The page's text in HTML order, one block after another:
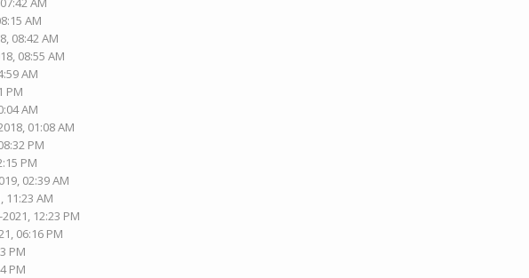
AM
08:42 AM
08:55 AM
AM
PM
AM
01:08 AM
PM
PM
02:39 AM
11:23 AM
12:23 PM
06:16 PM
PM
PM